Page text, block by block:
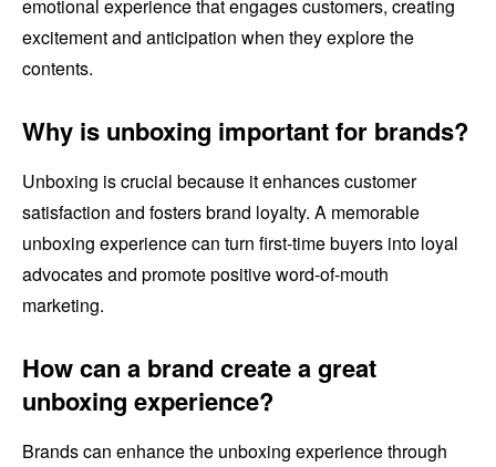
emotional experience that engages customers, creating
excitement and anticipation when they explore the
contents.
Why is unboxing important for brands?
Unboxing is crucial because it enhances customer
satisfaction and fosters brand loyalty. A memorable
unboxing experience can turn first-time buyers into loyal
advocates and promote positive word-of-mouth
marketing.
How can a brand create a great
unboxing experience?
Brands can enhance the unboxing experience through